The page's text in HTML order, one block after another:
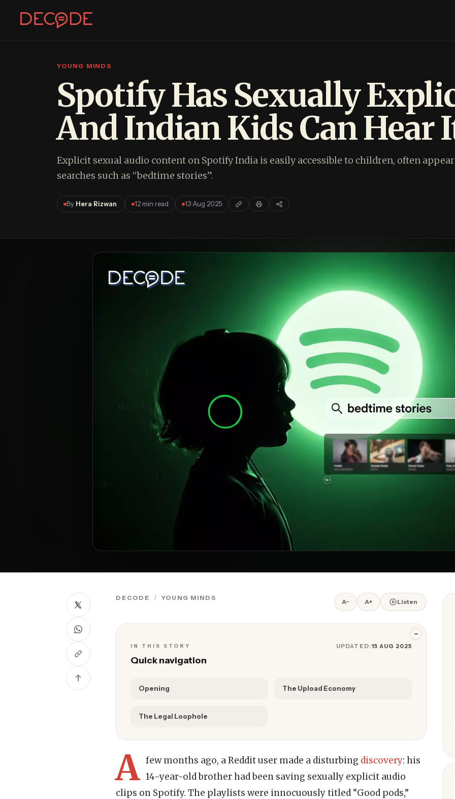
Sign In Join Decode
Continue with Google
OR CONTINUE WITH EMAIL
Submit
Join Decode →
YOUNG MINDS
Spotify Has Sexually
And Indian Kids Can Hear
Explicit sexual audio content on Spotify India is easily accessible to children, often
searches such as “bedtime stories”.
By Hera Rizwan 12 min read 13 Aug 2025
DECODE YOUNG MINDS
A− A+ Listen
−
IN THIS STORY
Quick navigation
UPDATED:15 AUG 2025
Opening The Upload Economy
The Legal Loophole
A few months ago, a Reddit user made a disturbing discovery: his
14-year-old brother had been saving sexually explicit audio
clips on Spotify. The playlists were innocuously titled “Good pods,”